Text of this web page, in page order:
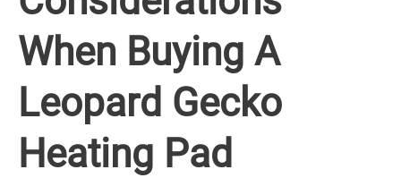
When Buying A
Leopard Gecko
Heating Pad